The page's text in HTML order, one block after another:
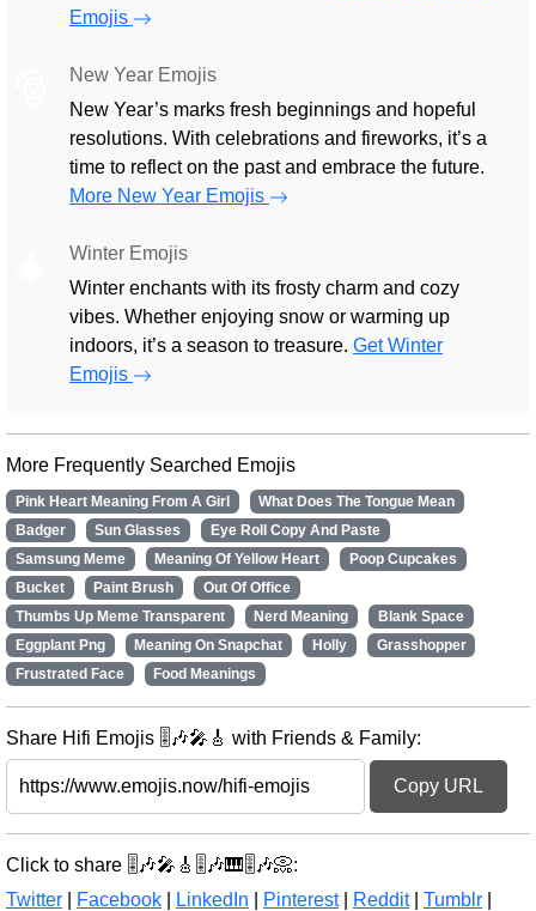
Emojis
New Year Emojis
New Year’s marks fresh beginnings and hopeful
resolutions. With celebrations and fireworks, it’s a
time to reflect on the past and embrace the future.
More New Year Emojis
Winter Emojis
Winter enchants with its frosty charm and cozy
vibes. Whether enjoying snow or warming up
indoors, it’s a season to treasure. Get Winter
Emojis
More Frequently Searched Emojis
Pink Heart Meaning From A Girl
What Does The Tongue Mean
Badger
Sun Glasses
Eye Roll Copy And Paste
Samsung Meme
Meaning Of Yellow Heart
Poop Cupcakes
Bucket
Paint Brush
Out Of Office
Thumbs Up Meme Transparent
Nerd Meaning
Blank Space
Eggplant Png
Meaning On Snapchat Holly
Grasshopper
Frustrated Face
Food Meanings
Share Hifi Emojis 🎚️🎶🎤🎸 with Friends & Family:
Copy URL
Click to share 🎚️🎶🎤🎸🎚️🎶🎹🎚️🎶📀:
Twitter
Facebook LinkedIn Pinterest| Reddit| Tumblr